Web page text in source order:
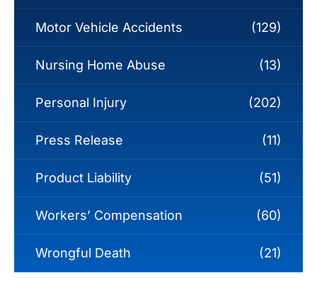
Motor Vehicle Accidents (129)
Nursing Home Abuse (13)
Personal Injury (202)
Press Release (11)
Product Liability (51)
Workers’ Compensation (60)
Wrongful Death (21)